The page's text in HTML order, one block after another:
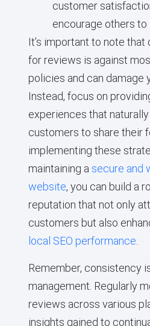
customer
encourage others to
It’s important to note
for reviews is against
policies and can damage
Instead, focus on
experiences that
customers to share their
implementing these
maintaining a secure and
website, you can build a
reputation that not only
customers but also
local SEO performance.
Remember, consistency
management. Regularly
reviews across various
insights gained to